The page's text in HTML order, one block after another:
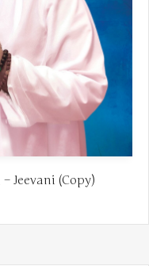
Jeevani (Copy)